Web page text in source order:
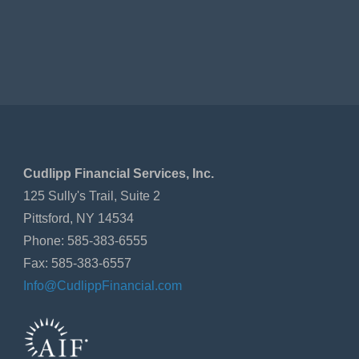
Cudlipp Financial Services, Inc.
125 Sully's Trail, Suite 2
Pittsford, NY 14534
Phone: 585-383-6555
Fax: 585-383-6557
Info@CudlippFinancial.com